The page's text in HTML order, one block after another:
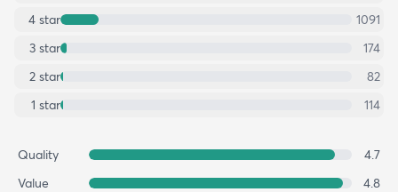
4 star
1091
3 star
174
2 star
82
1 star 114
Quality
4.7
Value
4.8